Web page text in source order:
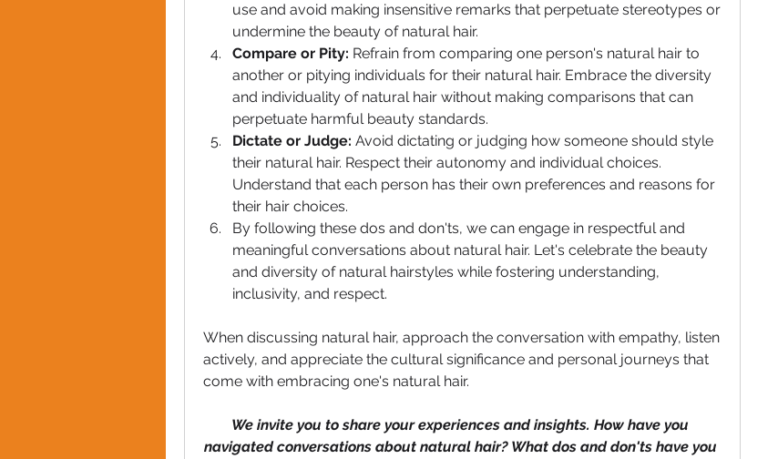
use and avoid making insensitive remarks that perpetuate stereotypes or
undermine the beauty of natural hair.
Compare or Pity: Refrain from comparing one person's natural hair to
another or pitying individuals for their natural hair. Embrace the diversity
and individuality of natural hair without making comparisons that can
perpetuate harmful beauty standards.
Dictate or Judge: Avoid dictating or judging how someone should style
their natural hair. Respect their autonomy and individual choices.
Understand that each person has their own preferences and reasons for
their hair choices.
By following these dos and don'ts, we can engage in respectful and
meaningful conversations about natural hair. Let's celebrate the beauty
and diversity of natural hairstyles while fostering understanding,
inclusivity, and respect.
When discussing natural hair, approach the conversation with empathy, listen
actively, and appreciate the cultural significance and personal journeys that
come with embracing one's natural hair.
We invite you to share your experiences and insights. How have you
navigated conversations about natural hair? What dos and don'ts have you